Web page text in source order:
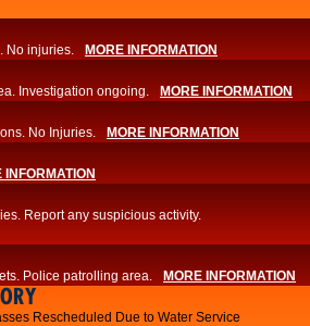
No injuries. MORE INFORMATION
Investigation ongoing. MORE INFORMATION
No Injuries. MORE INFORMATION
INFORMATION
Report any suspicious activity.
Police patrolling area. MORE INFORMATION
Rescheduled Due to Water Service